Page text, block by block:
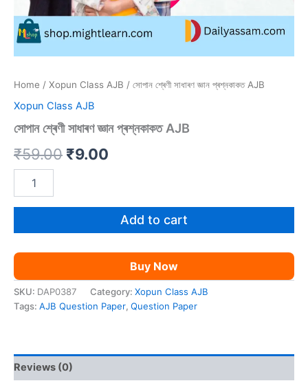
Home / Xopun Class AJB / সোপান শ্ৰেণী সাধাৰণ জ্ঞান প্ৰশ্নকাকত AJB
Xopun Class AJB
সোপান শ্ৰেণী সাধাৰণ জ্ঞান প্ৰশ্নকাকত AJB
₹59.00 Original
was:
₹59.00.
₹9.00
is:
₹9.00.
quantity
Add to cart
Buy Now
SKU: DAP0387 Category: Xopun Class AJB
Tags: AJB Question Paper, Question Paper
Reviews (0)